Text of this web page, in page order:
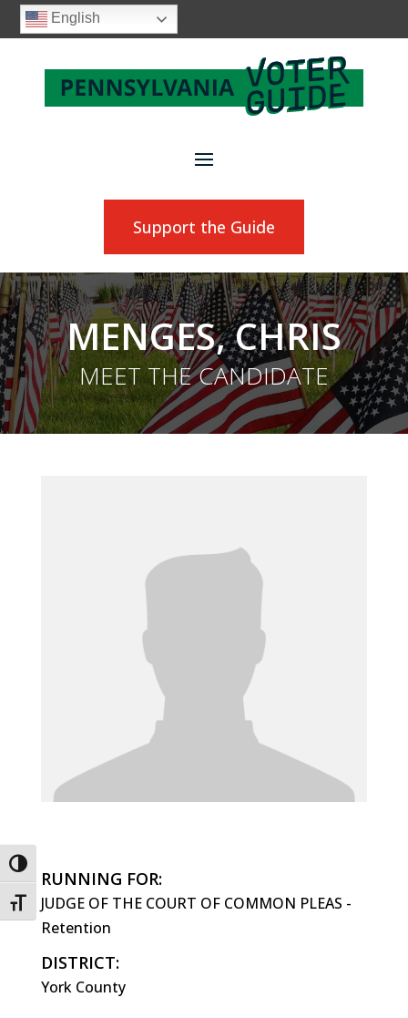
Toggle High Contrast
Toggle Font size
English
Support the Guide
MENGES, CHRIS
MEET THE CANDIDATE
RUNNING FOR:
JUDGE OF THE COURT OF COMMON PLEAS -
Retention
DISTRICT:
York County